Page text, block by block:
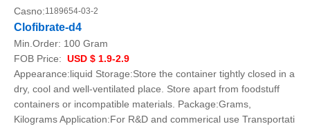
Casno:1189654-03-2
Clofibrate-d4
Min.Order: 100 Gram
FOB Price: USD $ 1.9-2.9
Appearance:liquid Storage:Store the container tightly closed in a
dry, cool and well-ventilated place. Store apart from foodstuff
containers or incompatible materials. Package:Grams,
Kilograms Application:For R&D and commerical use Transportati